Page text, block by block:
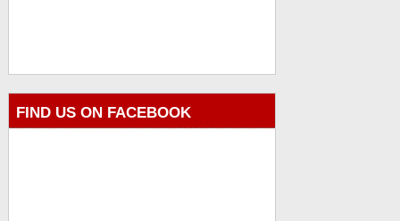
FIND US ON FACEBOOK